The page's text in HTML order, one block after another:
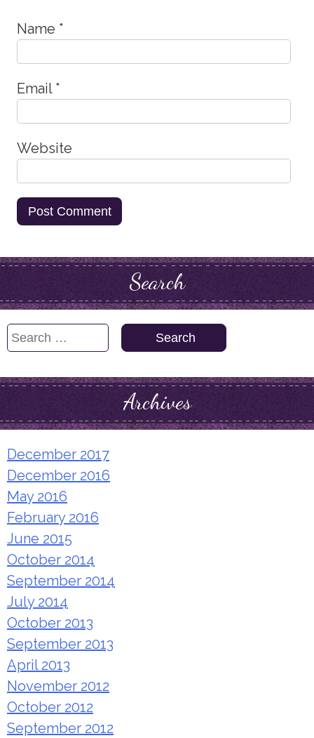
Name *
Email *
Website
Search
Search
Archives
December 2017
December 2016
May 2016
February 2016
June 2015
October 2014
September 2014
July 2014
October 2013
September 2013
April 2013
November 2012
October 2012
September 2012